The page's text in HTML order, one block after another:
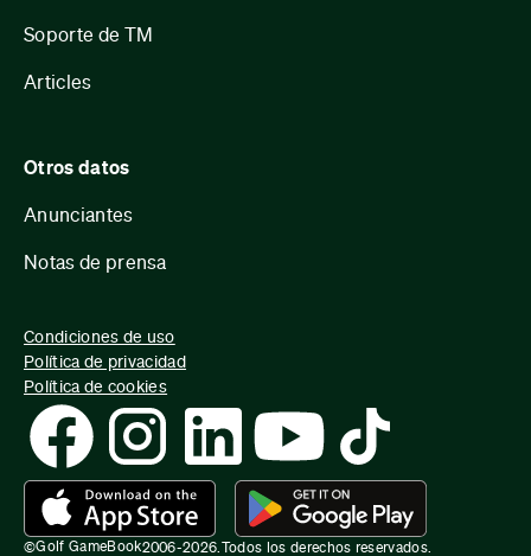
Soporte de TM
Articles
Otros datos
Anunciantes
Notas de prensa
©Golf GameBook2006-2026.Todos los derechos reservados.
Condiciones de uso
Política de privacidad
Política de cookies